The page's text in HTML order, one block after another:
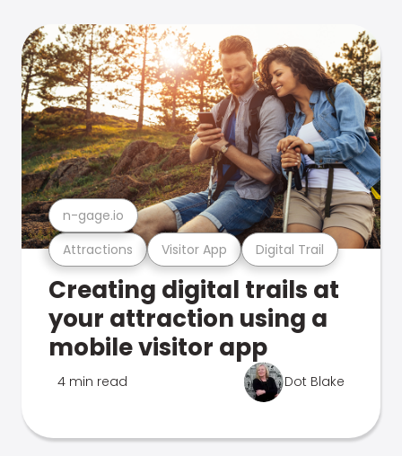
Attractions Visitor App Digital Trail
n-gage.io
Creating digital trails at
your attraction using a
mobile visitor app
4 min read Dot Blake